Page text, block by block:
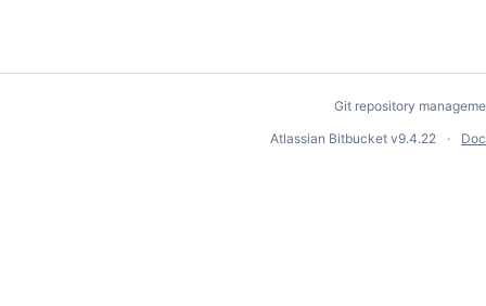
Git repository
Atlassian Bitbucket v9.4.22